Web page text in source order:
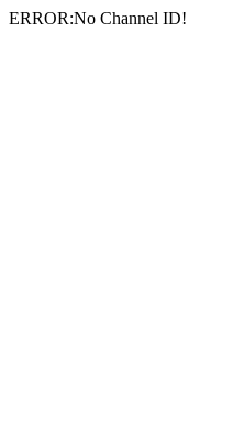
ERROR:No Channel ID!